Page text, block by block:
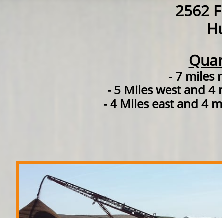
2562
- 7 miles
- 5 Miles west and 4
- 4 Miles east and 4